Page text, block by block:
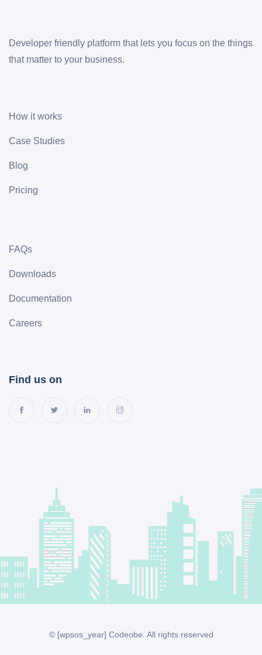
Developer friendly platform that lets you focus on the things
that matter to your business.
How it works
Case Studies
Blog
Pricing
FAQs
Downloads
Documentation
Careers
Find us on
© [wpsos_year] Codeobe. All rights reserved